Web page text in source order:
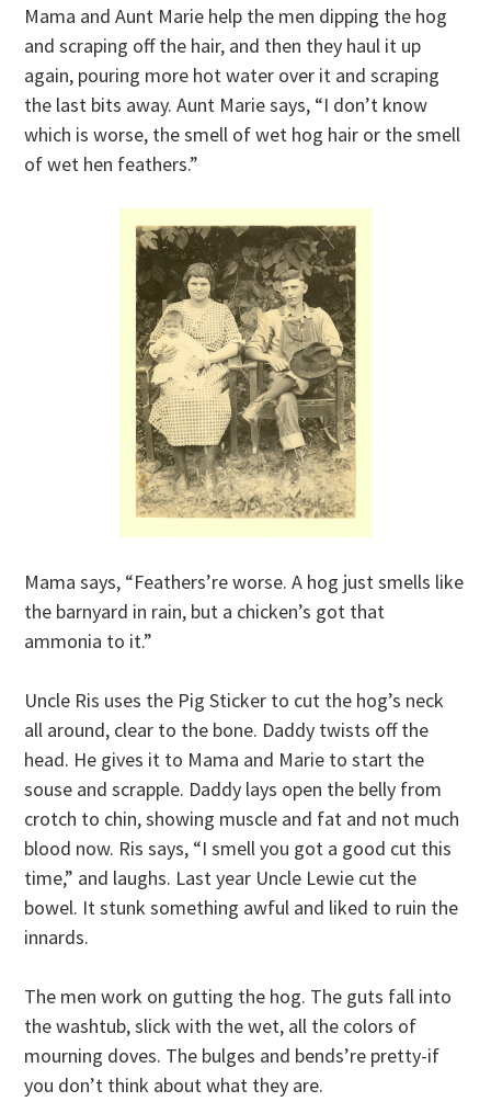
Mama and Aunt Marie help the men dipping the hog
and scraping off the hair, and then they haul it up
again, pouring more hot water over it and scraping
the last bits away. Aunt Marie says, “I don’t know
which is worse, the smell of wet hog hair or the smell
of wet hen feathers.”
Mama says, “Feathers’re worse. A hog just smells like
the barnyard in rain, but a chicken’s got that
ammonia to it.”
Uncle Ris uses the Pig Sticker to cut the hog’s neck
all around, clear to the bone. Daddy twists off the
head. He gives it to Mama and Marie to start the
souse and scrapple. Daddy lays open the belly from
crotch to chin, showing muscle and fat and not much
blood now. Ris says, “I smell you got a good cut this
time,” and laughs. Last year Uncle Lewie cut the
bowel. It stunk something awful and liked to ruin the
innards.
The men work on gutting the hog. The guts fall into
the washtub, slick with the wet, all the colors of
mourning doves. The bulges and bends’re pretty-if
you don’t think about what they are.